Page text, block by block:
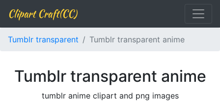
Clipart Craft(CC)
Tumblr transparent Tumblr transparent anime
Tumblr transparent anime
tumblr anime clipart and png images